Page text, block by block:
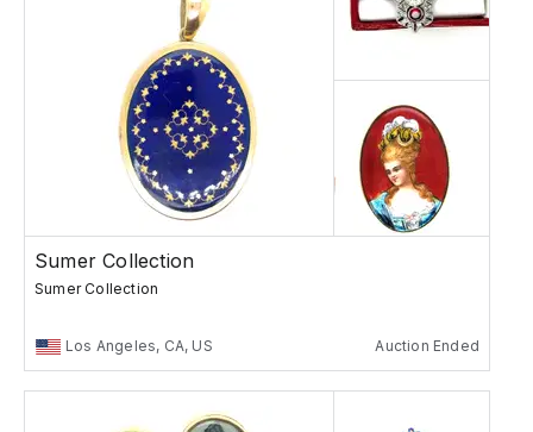
Sumer Collection
Sumer Collection
Los Angeles, CA, US Auction Ended